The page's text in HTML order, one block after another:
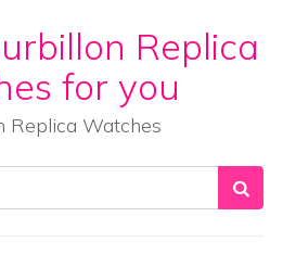
Replica
for you
Replica Watches